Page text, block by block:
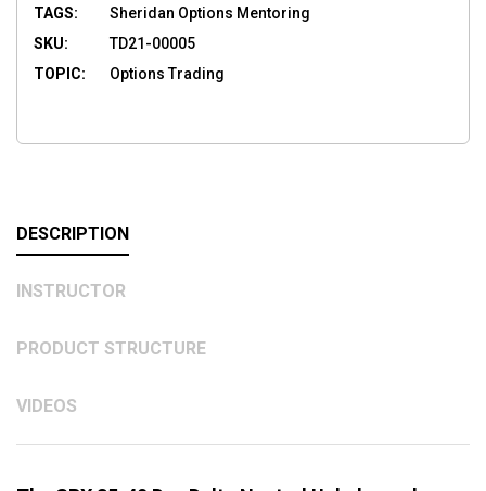
TAGS:
Sheridan Options Mentoring
SKU:
TD21-00005
TOPIC:
Options Trading
DESCRIPTION
INSTRUCTOR
PRODUCT STRUCTURE
VIDEOS